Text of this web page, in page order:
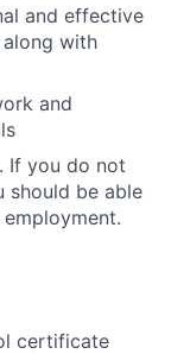
and effective
with
and
If you do not
should be able
certificate